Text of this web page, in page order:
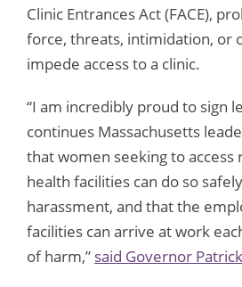
Clinic Entrances Act (FACE),
force, threats, intimidation, or
impede access to a clinic.
“I am incredibly proud to sign
continues Massachusetts
that women seeking to access
health facilities can do so
harassment, and that the
facilities can arrive at work
of harm,” said Governor Patrick